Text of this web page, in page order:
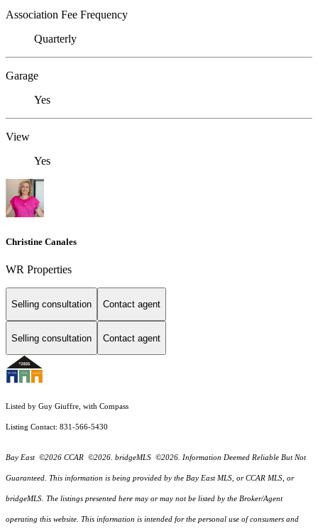
Association Fee Frequency
Quarterly
Garage
Yes
View
Yes
Christine Canales
WR Properties
Selling consultation Contact agent
Selling consultation Contact agent
Listed by Guy Giuffre, with Compass
Listing Contact: 831-566-5430
Bay East ©2026 CCAR ©2026. bridgeMLS ©2026. Information Deemed Reliable But Not
Guaranteed. This information is being provided by the Bay East MLS, or CCAR MLS, or
bridgeMLS. The listings presented here may or may not be listed by the Broker/Agent
operating this website. This information is intended for the personal use of consumers and